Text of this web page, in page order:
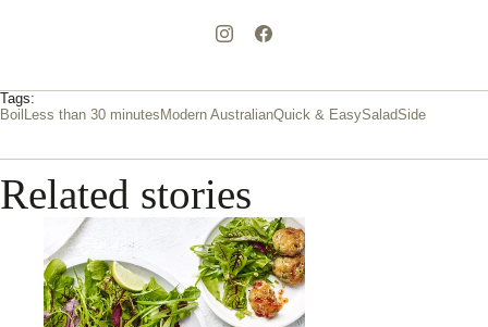
Tags:
Boil Less than 30 minutes Modern AustralianQuick & EasySaladSide
Related stories